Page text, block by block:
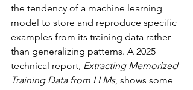
the tendency of a machine learning
model to store and reproduce specific
examples from its training data rather
than generalizing patterns. A 2025
technical report, Extracting Memorized
Training Data from LLMs, shows some